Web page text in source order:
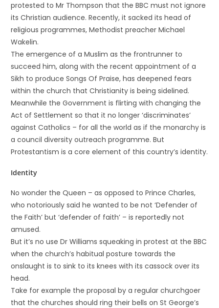
protested to Mr Thompson that the BBC must not ignore
its Christian audience. Recently, it sacked its head of
religious programmes, Methodist preacher Michael
Wakelin.
The emergence of a Muslim as the frontrunner to
succeed him, along with the recent appointment of a
Sikh to produce Songs Of Praise, has deepened fears
within the church that Christianity is being sidelined.
Meanwhile the Government is flirting with changing the
Act of Settlement so that it no longer ‘discriminates’
against Catholics – for all the world as if the monarchy is
a council diversity outreach programme. But
Protestantism is a core element of this country’s identity.
Identity
No wonder the Queen – as opposed to Prince Charles,
who notoriously said he wanted to be not ‘Defender of
the Faith’ but ‘defender of faith’ – is reportedly not
amused.
But it’s no use Dr Williams squeaking in protest at the BBC
when the church’s habitual posture towards the
onslaught is to sink to its knees with its cassock over its
head.
Take for example the proposal by a regular churchgoer
that the churches should ring their bells on St George’s